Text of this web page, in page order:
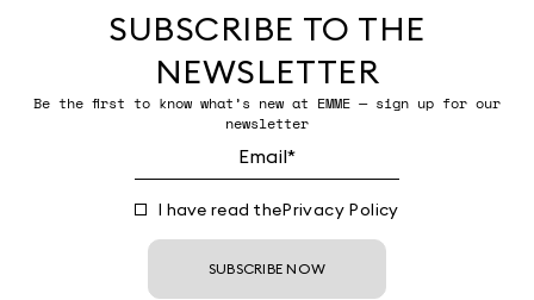
SUBSCRIBE TO THE
NEWSLETTER
Be the first to know what’s new at EMME — sign up for our
newsletter
I have read thePrivacy Policy
SUBSCRIBE NOW